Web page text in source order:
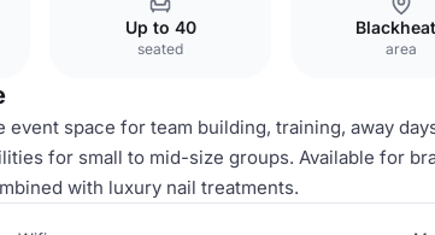
Up to 40
seated area
event space for team building, training, away
for small to mid-size groups. Available for
with luxury nail treatments.